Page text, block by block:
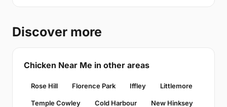
Discover more
Chicken Near Me in other areas
Rose Hill Florence Park Iffley Littlemore
Temple Cowley Cold Harbour New Hinksey